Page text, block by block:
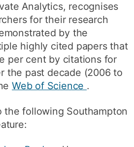
Analytics, recognises
for their research
by the
highly cited papers that
per cent by citations for
the past decade (2006 to
Web of Science .
the following Southampton